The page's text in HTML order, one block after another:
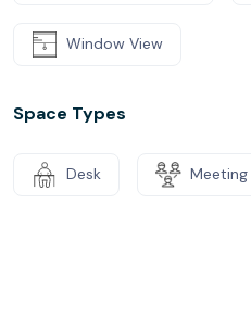
Window View
Space Types
Desk